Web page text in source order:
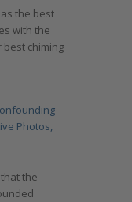
the best
with the
chiming
Photos,
the